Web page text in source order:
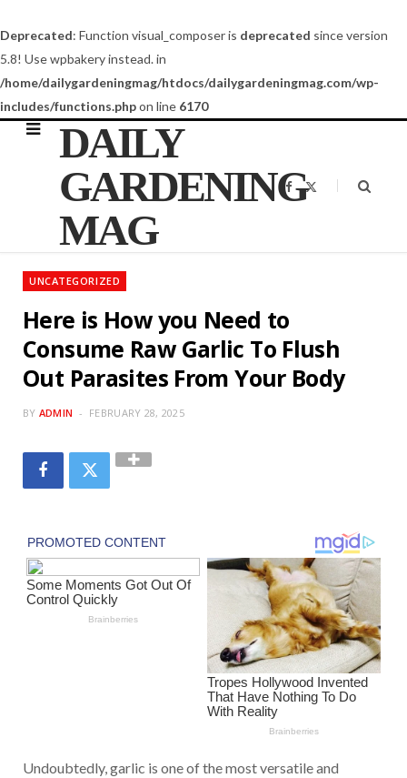
Deprecated: Function visual_composer is deprecated since version
5.8! Use wpbakery instead. in
/home/dailygardeningmag/htdocs/dailygardeningmag.com/wp-
includes/functions.phpon line 6170
DAILY
GARDENING
MAG
F
a
o
t
UNCATEGORIZED
Here is How you Need to
Consume Raw Garlic To Flush
Out Parasites From Your Body
BY ADMIN FEBRUARY 28, 2025
Undoubtedly, garlic is one of the most versatile and